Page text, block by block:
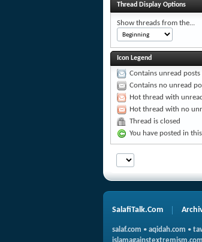
Thread Display Options
Show threads from the...
Icon Legend
Contains unread posts
Contains no unread
Hot thread with
Hot thread with no
Thread is closed
You have posted in
SalafiTalk.Com
salaf.com • aqidah.com •